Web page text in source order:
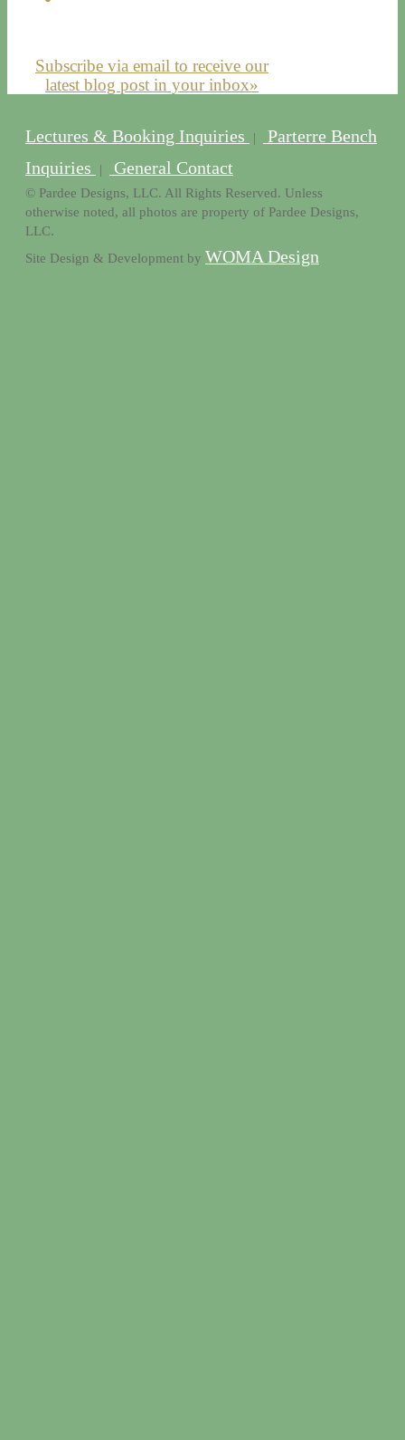
Subscribe via email to receive our
latest blog post in your inbox»
Lectures & Booking Inquiries |
Parterre Bench
Inquiries
| General Contact
© Pardee Designs, LLC. All Rights Reserved. Unless
otherwise noted, all photos are property of Pardee Designs,
LLC.
Site Design & Development by WOMA Design